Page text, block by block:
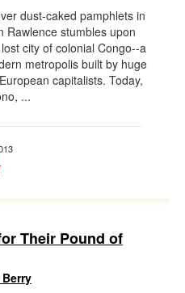
dust-caked pamphlets in
Rawlence stumbles upon
city of colonial Congo--a
metropolis built by huge
capitalists. Today,
...
Their Pound of
Berry